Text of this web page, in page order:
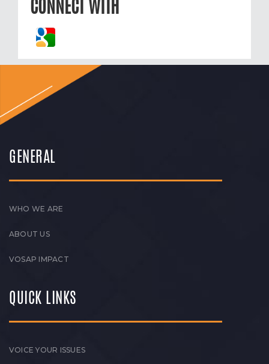
CONNECT WITH
GENERAL
WHO WE ARE
ABOUT US
VOSAP IMPACT
QUICK LINKS
VOICE YOUR ISSUES